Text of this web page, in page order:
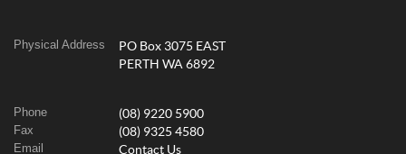
Physical Address
PO Box 3075 EAST
PERTH WA 6892
Phone (08) 9220 5900
Fax (08) 9325 4580
Email Contact Us